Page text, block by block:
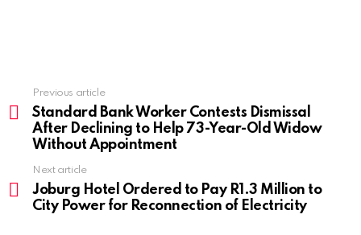
more
Previous article
Standard Bank Worker Contests Dismissal
After Declining to Help 73-Year-Old Widow
Without Appointment
Next article
Joburg Hotel Ordered to Pay R1.3 Million to
City Power for Reconnection of Electricity